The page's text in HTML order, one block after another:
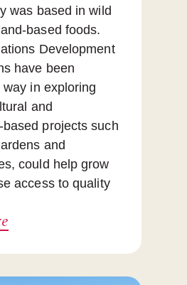
was based in wild
based foods.
Development
have been
way in exploring
and
projects such
and
could help grow
access to quality